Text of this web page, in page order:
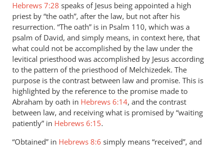
Hebrews 7:28 speaks of Jesus being appointed a high
priest by “the oath”, after the law, but not after his
resurrection. “The oath” is in Psalm 110, which was a
psalm of David, and simply means, in context here, that
what could not be accomplished by the law under the
levitical priesthood was accomplished by Jesus according
to the pattern of the priesthood of Melchizedek. The
purpose is the contrast between law and promise. This is
highlighted by the reference to the promise made to
Abraham by oath in Hebrews 6:14, and the contrast
between law, and receiving what is promised by “waiting
patiently” in Hebrews 6:15.
“Obtained” in Hebrews 8:6 simply means “received”, and